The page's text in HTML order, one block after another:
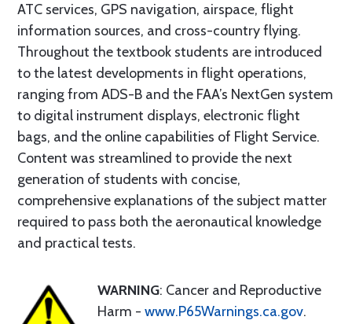
ATC services, GPS navigation, airspace, flight
information sources, and cross-country flying.
Throughout the textbook students are introduced
to the latest developments in flight operations,
ranging from ADS-B and the FAA’s NextGen system
to digital instrument displays, electronic flight
bags, and the online capabilities of Flight Service.
Content was streamlined to provide the next
generation of students with concise,
comprehensive explanations of the subject matter
required to pass both the aeronautical knowledge
and practical tests.
WARNING: Cancer and Reproductive
Harm - www.P65Warnings.ca.gov.